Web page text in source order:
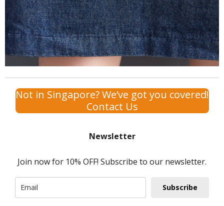
Not in Singapore? We’ve got you covered!
Contact Us
Newsletter
Join now for 10% OFF! Subscribe to our newsletter.
Subscribe